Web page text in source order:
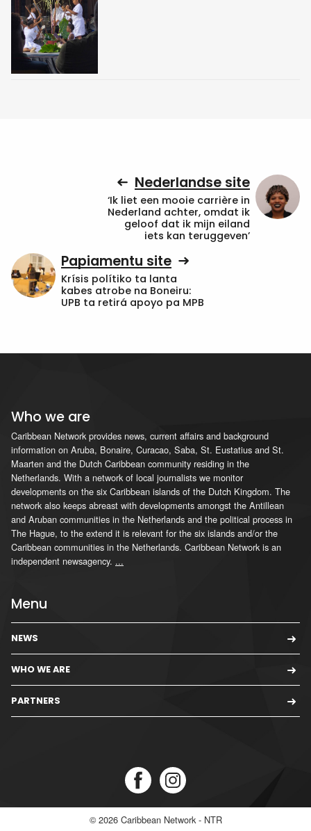
Nederlandse site
‘Ik liet een mooie carrière in
Nederland achter, omdat ik
geloof dat ik mijn eiland
iets kan teruggeven’
Papiamentu site
Krísis polítiko ta lanta
kabes atrobe na Boneiru:
UPB ta retirá apoyo pa MPB
Who we are
Caribbean Network provides news, current affairs and background
information on Aruba, Bonaire, Curacao, Saba, St. Eustatius and St.
Maarten and the Dutch Caribbean community residing in the
Netherlands. With a network of local journalists we monitor
developments on the six Caribbean islands of the Dutch Kingdom. The
network also keeps abreast with developments amongst the Antillean
and Aruban communities in the Netherlands and the political process in
The Hague, to the extend it is relevant for the six islands and/or the
Caribbean communities in the Netherlands. Caribbean Network is an
independent newsagency. ...
Menu
NEWS
WHO WE ARE
PARTNERS
© 2026 Caribbean Network - NTR